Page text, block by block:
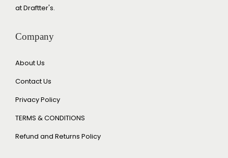
at Draftter's.
Company
About Us
Contact Us
Privacy Policy
TERMS & CONDITIONS
Refund and Returns Policy